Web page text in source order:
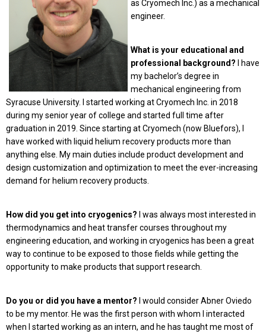
as Cryomech Inc.) as a mechanical
engineer.
What is your educational and
professional background? I have
my bachelor’s degree in
mechanical engineering from
Syracuse University. I started working at Cryomech Inc. in 2018
during my senior year of college and started full time after
graduation in 2019. Since starting at Cryomech (now Bluefors), I
have worked with liquid helium recovery products more than
anything else. My main duties include product development and
design customization and optimization to meet the ever-increasing
demand for helium recovery products.
How did you get into cryogenics? I was always most interested in
thermodynamics and heat transfer courses throughout my
engineering education, and working in cryogenics has been a great
way to continue to be exposed to those fields while getting the
opportunity to make products that support research.
Do you or did you have a mentor? I would consider Abner Oviedo
to be my mentor. He was the first person with whom I interacted
when I started working as an intern, and he has taught me most of